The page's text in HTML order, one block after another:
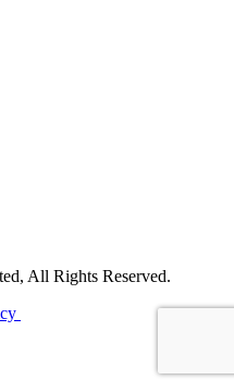
All Rights Reserved.